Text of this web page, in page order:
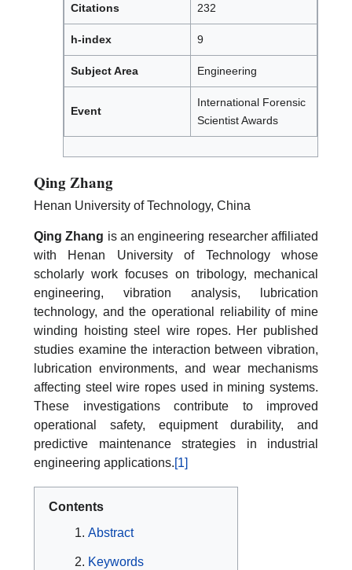
Citations 232
h-index 9
Subject Area Engineering
Event
International Forensic
Scientist Awards
Qing Zhang
Henan University of Technology, China
Qing Zhang is an engineering researcher affiliated
with Henan University of Technology whose
scholarly work focuses on tribology, mechanical
engineering, vibration analysis, lubrication
technology, and the operational reliability of mine
winding hoisting steel wire ropes. Her published
studies examine the interaction between vibration,
lubrication environments, and wear mechanisms
affecting steel wire ropes used in mining systems.
These investigations contribute to improved
operational safety, equipment durability, and
predictive maintenance strategies in industrial
engineering applications.[1]
Contents
Abstract
Keywords